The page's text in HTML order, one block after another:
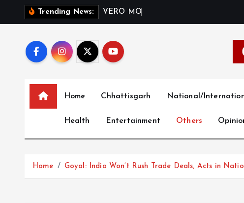
Trending News: V E RO M O
Home Chhattisgarh National/
Health Entertainment Others
Home Goyal: India Won’t Rush Trade Deals, Acts in